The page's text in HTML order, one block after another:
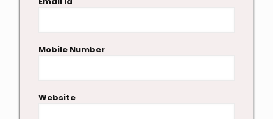
Mobile Number
Website